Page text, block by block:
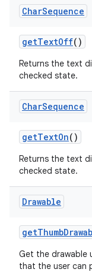
CharSequence
getTextOff()
Returns the text
checked state.
CharSequence
getTextOn()
Returns the text
checked state.
Drawable
getThumb
Get the drawable
that the user can